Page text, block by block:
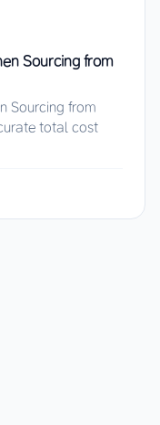
Sourcing from
Sourcing from
total cost